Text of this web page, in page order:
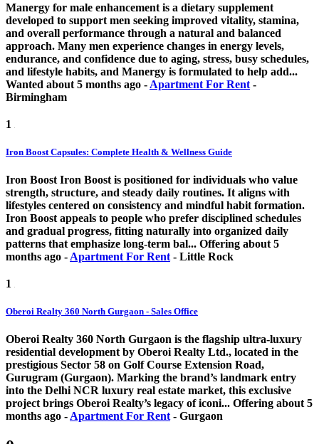
Manergy for male enhancement is a dietary supplement
developed to support men seeking improved vitality, stamina,
and overall performance through a natural and balanced
approach. Many men experience changes in energy levels,
endurance, and confidence due to aging, stress, busy schedules,
and lifestyle habits, and Manergy is formulated to help add...
Wanted about 5 months ago - Apartment For Rent -
Birmingham
1
Iron Boost Capsules: Complete Health & Wellness Guide
Iron Boost Iron Boost is positioned for individuals who value
strength, structure, and steady daily routines. It aligns with
lifestyles centered on consistency and mindful habit formation.
Iron Boost appeals to people who prefer disciplined schedules
and gradual progress, fitting naturally into organized daily
patterns that emphasize long-term bal... Offering about 5
months ago - Apartment For Rent - Little Rock
1
Oberoi Realty 360 North Gurgaon - Sales Office
Oberoi Realty 360 North Gurgaon is the flagship ultra-luxury
residential development by Oberoi Realty Ltd., located in the
prestigious Sector 58 on Golf Course Extension Road,
Gurugram (Gurgaon). Marking the brand’s landmark entry
into the Delhi NCR luxury real estate market, this exclusive
project brings Oberoi Realty’s legacy of iconi... Offering about 5
months ago - Apartment For Rent - Gurgaon